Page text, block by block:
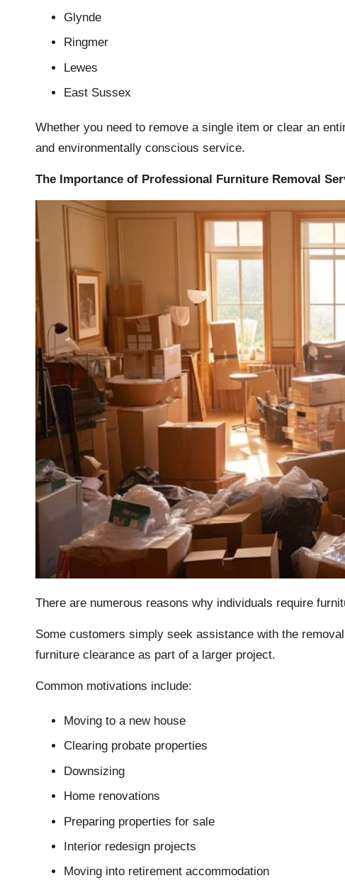
Glynde
Ringmer
Lewes
East Sussex
Whether you need to remove a single item or clear an
and environmentally conscious service.
The Importance of Professional Furniture Removal
There are numerous reasons why individuals require
Some customers simply seek assistance with the
furniture clearance as part of a larger project.
Common motivations include:
Moving to a new house
Clearing probate properties
Downsizing
Home renovations
Preparing properties for sale
Interior redesign projects
Moving into retirement accommodation